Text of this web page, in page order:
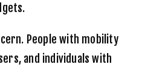
People with mobility
and individuals with